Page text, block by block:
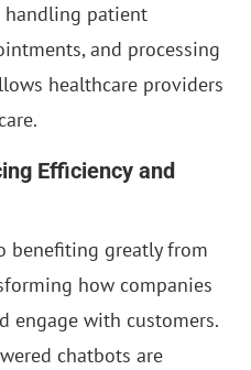
handling patient
and processing
healthcare providers
Efficiency and
benefiting greatly from
how companies
engage with customers.
chatbots are